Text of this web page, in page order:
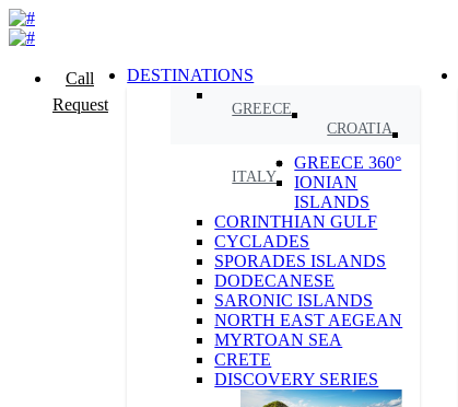
Call
Request
DESTINATIONS
GREECE
CROATIA
ITALY
GREECE 360°
IONIAN
ISLANDS
CORINTHIAN GULF
CYCLADES
SPORADES ISLANDS
DODECANESE
SARONIC ISLANDS
NORTH EAST AEGEAN
MYRTOAN SEA
CRETE
DISCOVERY SERIES